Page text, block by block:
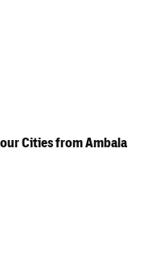
Cities from Ambala